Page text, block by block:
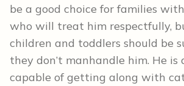
be a good choice for families
who will treat him respectfully,
children and toddlers should be
they don’t manhandle him. He is
capable of getting along with